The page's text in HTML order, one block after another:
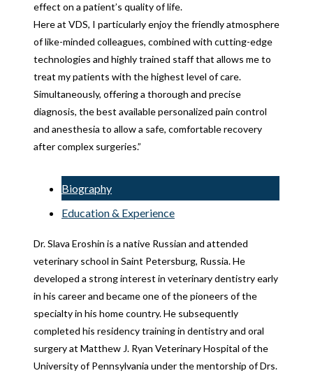
effect on a patient’s quality of life.
Here at VDS, I particularly enjoy the friendly atmosphere
of like-minded colleagues, combined with cutting-edge
technologies and highly trained staff that allows me to
treat my patients with the highest level of care.
Simultaneously, offering a thorough and precise
diagnosis, the best available personalized pain control
and anesthesia to allow a safe, comfortable recovery
after complex surgeries.”
Biography
Education & Experience
Dr. Slava Eroshin is a native Russian and attended
veterinary school in Saint Petersburg, Russia. He
developed a strong interest in veterinary dentistry early
in his career and became one of the pioneers of the
specialty in his home country. He subsequently
completed his residency training in dentistry and oral
surgery at Matthew J. Ryan Veterinary Hospital of the
University of Pennsylvania under the mentorship of Drs.